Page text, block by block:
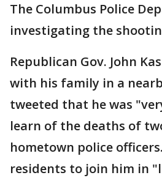
The Columbus Police
investigating the
Republican Gov. John
with his family in a
tweeted that he was
learn of the deaths of
hometown police
residents to join him in